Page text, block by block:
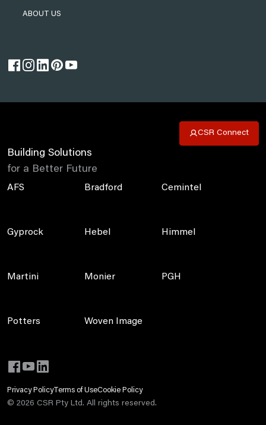
ABOUT US
CSR Connect
Building Solutions
for a Better Future
AFS Bradford Cemintel
Gyprock Hebel Himmel
Martini Monier PGH
Potters Woven Image
Privacy PolicyTerms of UseCookie Policy
© 2026 CSR Pty Ltd. All rights reserved.